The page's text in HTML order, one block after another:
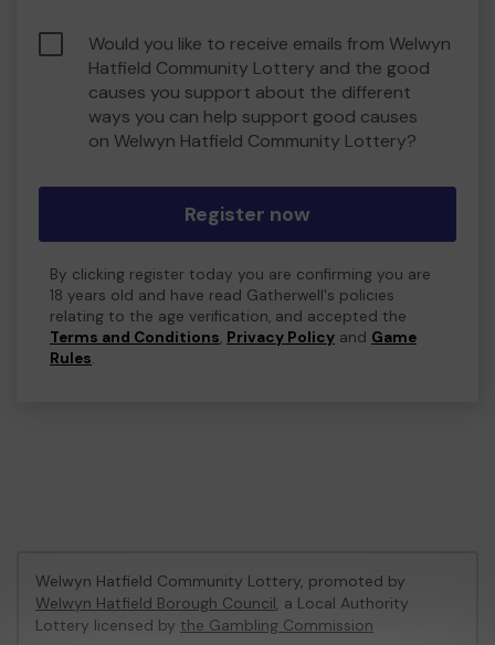
Would you like to receive emails from Welwyn
Hatfield Community Lottery and the good
causes you support about the different
ways you can help support good causes
on Welwyn Hatfield Community Lottery?
Register now
By clicking register today you are confirming you are
18 years old and have read Gatherwell's policies
relating to the age verification, and accepted the
Terms and Conditions, Privacy Policy and Game
Rules.
Welwyn Hatfield Community Lottery, promoted by
Welwyn Hatfield Borough Council, a Local Authority
Lottery licensed by the Gambling Commission